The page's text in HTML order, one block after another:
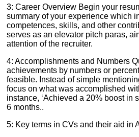
3: Career Overview Begin your
summary of your experience which
competences, skills, and other
serves as an elevator pitch paras,
attention of the recruiter.
4: Accomplishments and Numbers
achievements by numbers or
feasible. Instead of simple
focus on what was accomplished
instance, ‘Achieved a 20% boost in
6 months..
5: Key terms in CVs and their aid in